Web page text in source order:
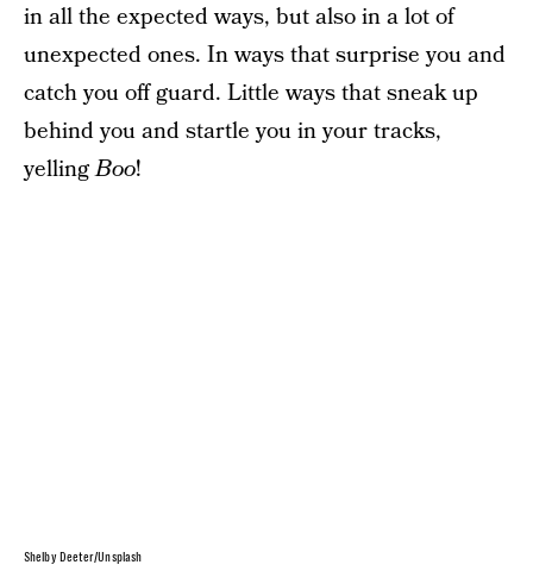
in all the expected ways, but also in a lot of
unexpected ones. In ways that surprise you and
catch you off guard. Little ways that sneak up
behind you and startle you in your tracks,
yellingBoo!
Shelby Deeter/Unsplash